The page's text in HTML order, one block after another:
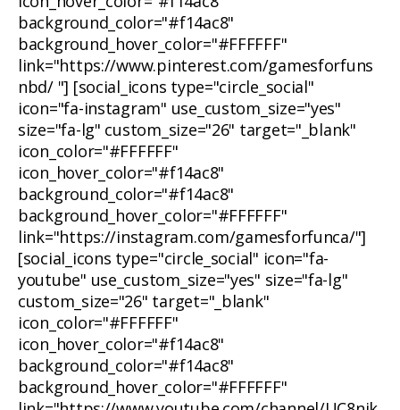
background_color="#f14ac8"
background_hover_color="#FFFFFF"
link="https://www.pinterest.com/gamesforfuns
nbd/ "] [social_icons type="circle_social"
icon="fa-instagram" use_custom_size="yes"
size="fa-lg" custom_size="26" target="_blank"
icon_color="#FFFFFF"
icon_hover_color="#f14ac8"
background_color="#f14ac8"
background_hover_color="#FFFFFF"
link="https://instagram.com/gamesforfunca/"]
[social_icons type="circle_social" icon="fa-
youtube" use_custom_size="yes" size="fa-lg"
custom_size="26" target="_blank"
icon_color="#FFFFFF"
icon_hover_color="#f14ac8"
background_color="#f14ac8"
background_hover_color="#FFFFFF"